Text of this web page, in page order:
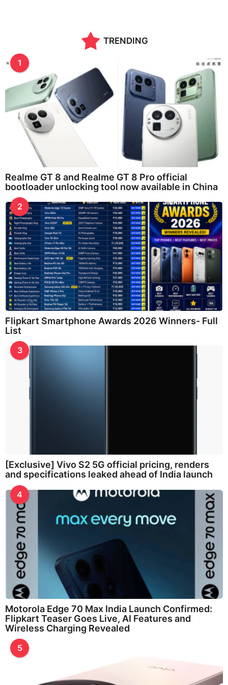
s
o
TRENDING
1
Realme GT 8 and Realme GT 8 Pro official
bootloader unlocking tool now available in China
2
Flipkart Smartphone Awards 2026 Winners- Full
List
3
[Exclusive] Vivo S2 5G official pricing, renders
and specifications leaked ahead of India launch
4
Motorola Edge 70 Max India Launch Confirmed:
Flipkart Teaser Goes Live, AI Features and
Wireless Charging Revealed
5